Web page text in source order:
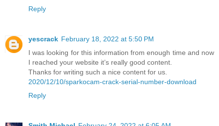
Reply
yescrack February 18, 2022 at 5:50 PM
I was looking for this information from enough time and now
I reached your website it’s really good content.
Thanks for writing such a nice content for us.
2020/12/10/sparkocam-crack-serial-number-download
Reply